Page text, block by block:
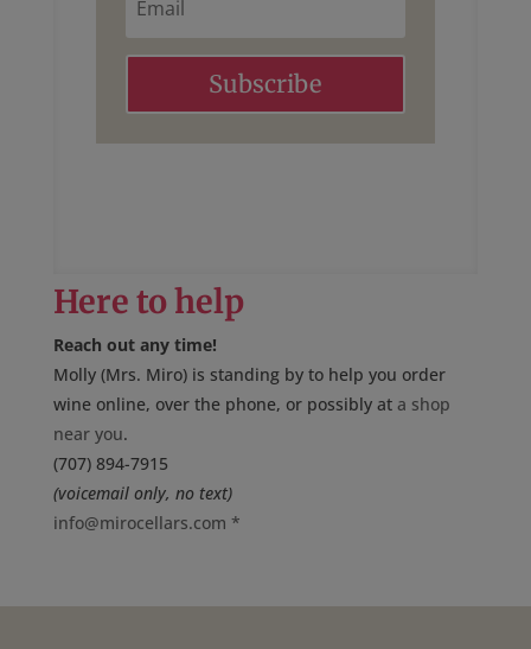
m
Subscribe
Here to help
Reach out any time!
Molly (Mrs. Miro) is standing by to help you order
wine online, over the phone, or possibly at a shop
near you.
(707) 894-7915
(voicemail only, no text)
info@mirocellars.com *